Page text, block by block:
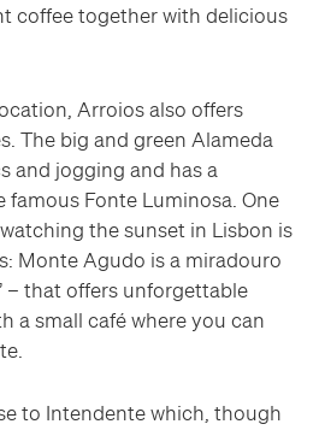
coffee together with delicious
Arroios also offers
The big and green Alameda
and jogging and has a
Fonte Luminosa. One
the sunset in Lisbon is
Monte Agudo is a miradouro
– that offers unforgettable
a small café where you can
to Intendente which, though